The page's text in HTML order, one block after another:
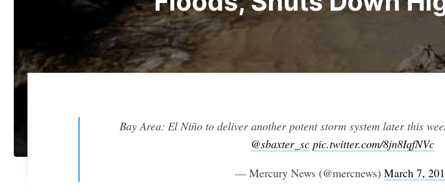
Bay Area: El Niño to deliver another potent storm system later this
@sbaxter_sc pic.twitter.com/8jn8IqfNVc
— Mercury News (@mercnews) March 7,